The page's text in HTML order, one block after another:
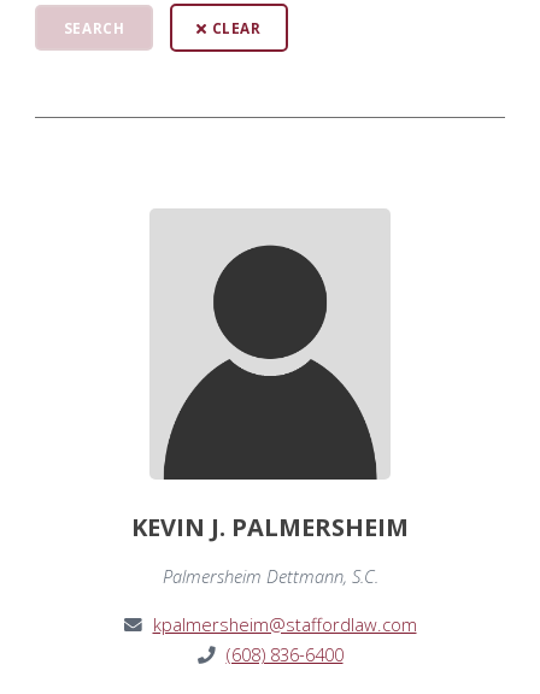
CLEAR
KEVIN J. PALMERSHEIM
Palmersheim Dettmann, S.C.
kpalmersheim@staffordlaw.com
(608) 836-6400